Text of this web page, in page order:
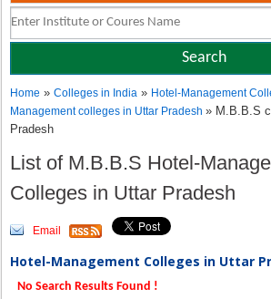
Home »Colleges in India » Hotel-Management
Management colleges in Uttar Pradesh» M.B.B.S
Pradesh
List of M.B.B.S Hotel-
Colleges in Uttar Pradesh
Email
Hotel-Management Colleges in Uttar
No Search Results Found !